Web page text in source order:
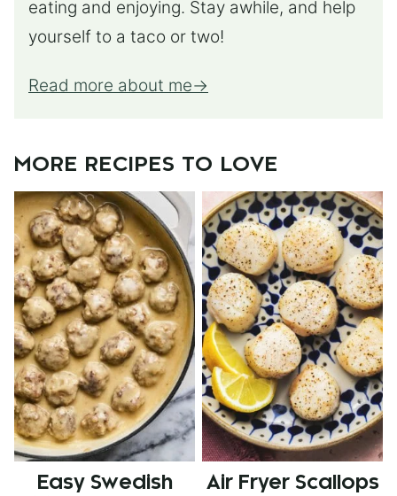
eating and enjoying. Stay awhile, and help
yourself to a taco or two!
Read more about me
MORE RECIPES TO LOVE
Easy Swedish
Air Fryer Scallops